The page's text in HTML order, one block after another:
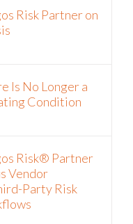
Risk Partner on
Is No Longer a
Condition
Risk® Partner
Vendor
Party Risk